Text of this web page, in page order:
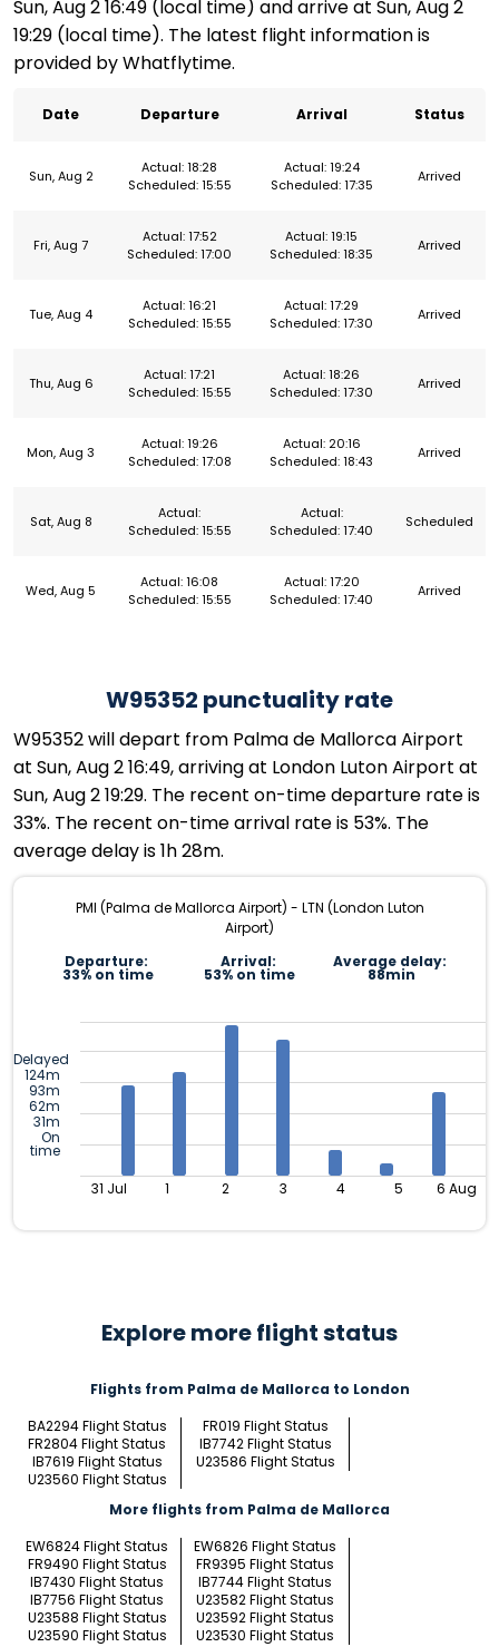
Sun, Aug 2 16:49 (local time) and arrive at Sun, Aug 2
19:29 (local time). The latest flight information is
provided by Whatflytime.
Date Departure Arrival Status
Sun, Aug 2
Actual: 18:28
Scheduled: 15:55
Actual: 19:24
Scheduled: 17:35
Arrived
Fri, Aug 7
Actual: 17:52
Scheduled: 17:00
Actual: 19:15
Scheduled: 18:35
Arrived
Tue, Aug 4
Actual: 16:21
Scheduled: 15:55
Actual: 17:29
Scheduled: 17:30
Arrived
Thu, Aug 6
Actual: 17:21
Scheduled: 15:55
Actual: 18:26
Scheduled: 17:30
Arrived
Mon, Aug 3
Actual: 19:26
Scheduled: 17:08
Actual: 20:16
Scheduled: 18:43
Arrived
Sat, Aug 8
Actual:
Scheduled: 15:55
Actual:
Scheduled: 17:40
Scheduled
Wed, Aug 5
Actual: 16:08
Scheduled: 15:55
Actual: 17:20
Scheduled: 17:40
Arrived
W95352 punctuality rate
W95352 will depart from Palma de Mallorca Airport
at Sun, Aug 2 16:49, arriving at London Luton Airport at
Sun, Aug 2 19:29. The recent on-time departure rate is
33%. The recent on-time arrival rate is 53%. The
average delay is 1h 28m.
PMI (Palma de Mallorca Airport) - LTN (London Luton
Airport)
Departure:
33% on time
Arrival:
53% on time
Average delay:
88min
Delayed
124m
93m
62m
31m
On
time
31 Jul 1 2 3 4 5 6 Aug
Explore more flight status
Flights from Palma de Mallorca to London
BA2294 Flight Status
FR019 Flight Status
FR2804 Flight Status
IB7742 Flight Status
IB7619 Flight Status
U23586 Flight Status
U23560 Flight Status
More flights from Palma de Mallorca
EW6824 Flight Status
EW6826 Flight Status
FR9490 Flight Status
FR9395 Flight Status
IB7430 Flight Status
IB7744 Flight Status
IB7756 Flight Status
U23582 Flight Status
U23588 Flight Status
U23592 Flight Status
U23590 Flight Status
U23530 Flight Status